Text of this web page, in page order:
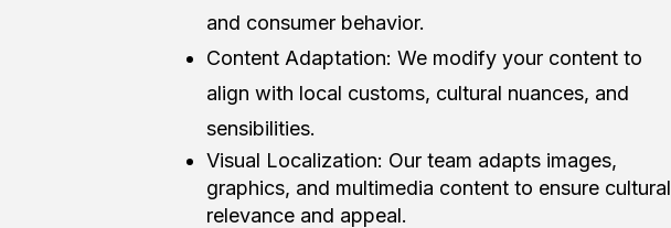
and consumer behavior.
Content Adaptation: We modify your content to
align with local customs, cultural nuances, and
sensibilities.
Visual Localization: Our team adapts images,
graphics, and multimedia content to ensure cultural
relevance and appeal.